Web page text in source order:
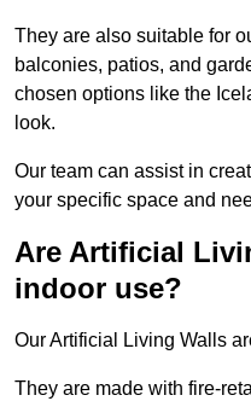
They are also suitable for
balconies, patios, and
chosen options like the
look.
Our team can assist in
your specific space and
Are Artificial
indoor use?
Our Artificial Living Walls
They are made with fire-